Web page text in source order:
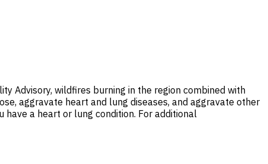
Advisory, wildfires burning in the region combined with
aggravate heart and lung diseases, and aggravate other
a heart or lung condition. For additional